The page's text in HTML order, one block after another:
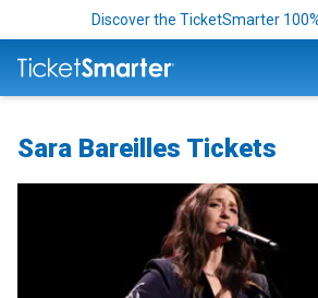
Discover the TicketSmarter
Sara Bareilles Tickets